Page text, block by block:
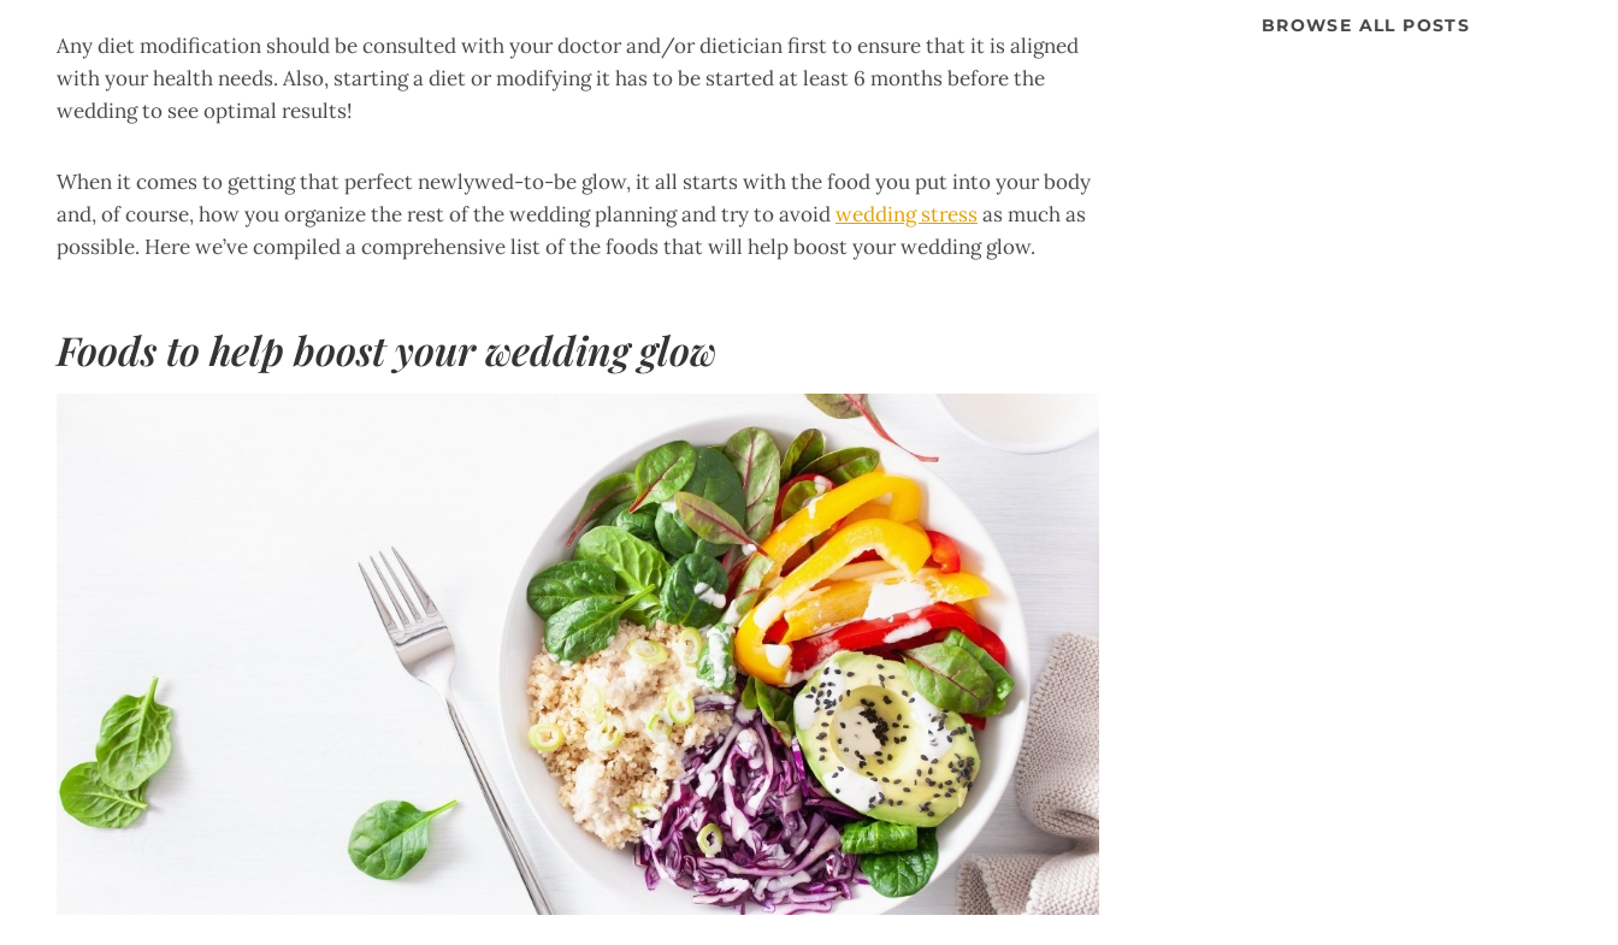
Any diet modification should be consulted with your doctor and/or dietician first to ensure that it is aligned
with your health needs. Also, starting a diet or modifying it has to be started at least 6 months before the
wedding to see optimal results!
When it comes to getting that perfect newlywed-to-be glow, it all starts with the food you put into your body
and, of course, how you organize the rest of the wedding planning and try to avoidwedding stressas much as
possible. Here we’ve compiled a comprehensive list of the foods that will help boost your wedding glow.
Foods to help boost your wedding glow
BROWSE ALL POSTS